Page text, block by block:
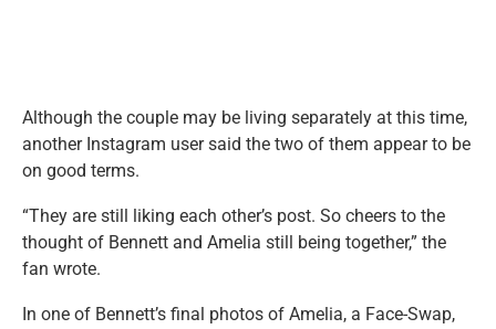
Although the couple may be living separately at this time,
another Instagram user said the two of them appear to be
on good terms.
“They are still liking each other’s post. So cheers to the
thought of Bennett and Amelia still being together,” the
fan wrote.
In one of Bennett’s final photos of Amelia, a Face-Swap,